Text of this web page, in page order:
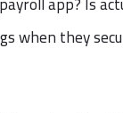
when they